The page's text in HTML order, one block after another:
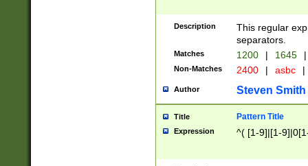
Description
This regular
separators.
Matches 1200 | 1645 |
Non-Matches 2400 | asbc |
Author Steven Smith
Title Pattern Title
Expression ^( [1-9]|[1-